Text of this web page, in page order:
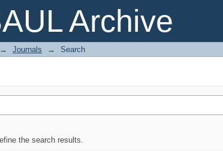
Archive
→ Journals → Search
the search results.